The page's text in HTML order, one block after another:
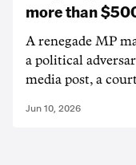
more than
A renegade MP
a political
media post, a
Jun 10, 2026